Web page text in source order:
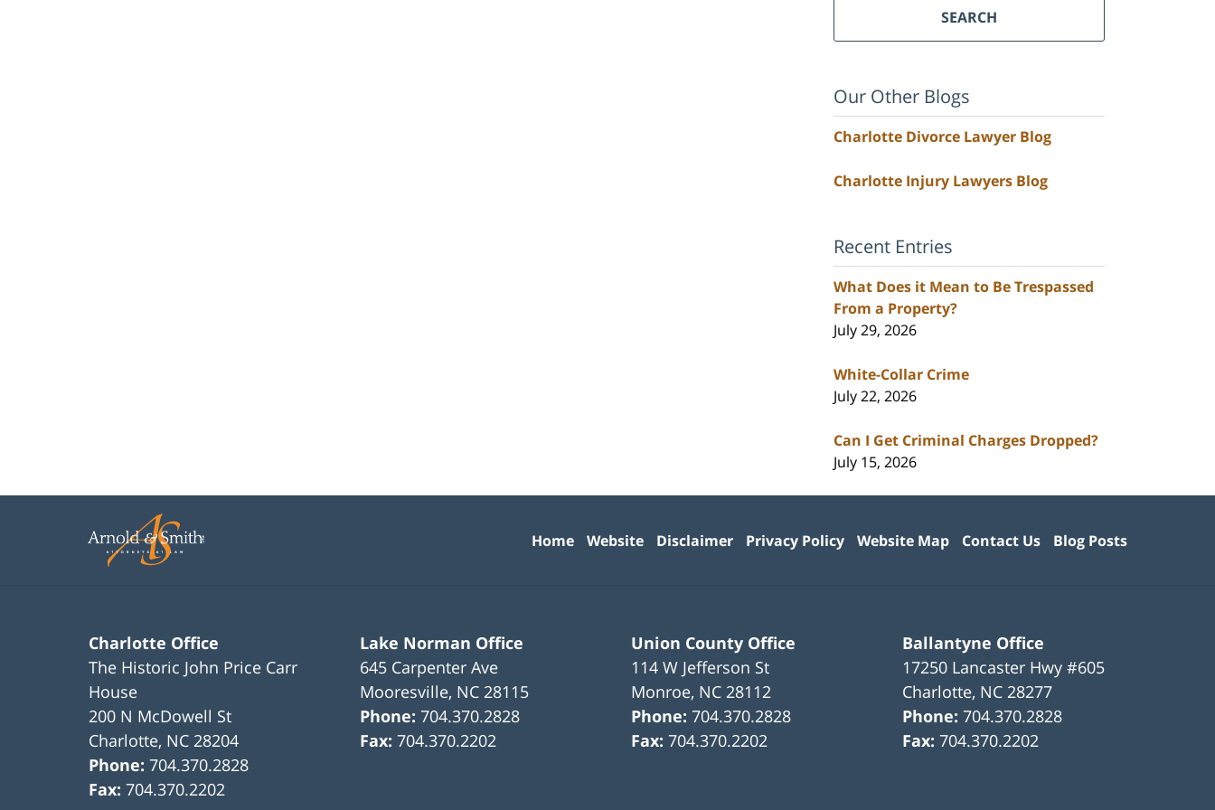
SEARCH
Our Other Blogs
Charlotte Divorce Lawyer Blog
Charlotte Injury Lawyers Blog
Recent Entries
What Does it Mean to Be Trespassed
From a Property?
July 29, 2026
White-Collar Crime
July 22, 2026
Can I Get Criminal Charges Dropped?
July 15, 2026
Charlotte Office
The Historic John Price Carr
House
200 N McDowell St
Charlotte, NC 28204
Phone:704.370.2828
Fax:704.370.2202
Lake Norman Office
645 Carpenter Ave
Mooresville, NC 28115
Phone:704.370.2828
Fax:704.370.2202
Union County Office
114 W Jefferson St
Monroe, NC 28112
Phone:704.370.2828
Fax:704.370.2202
Ballantyne Office
17250 Lancaster Hwy #605
Charlotte, NC 28277
Phone:704.370.2828
Fax:704.370.2202
Home Website Disclaimer Privacy Policy Website Map Contact Us Blog Posts